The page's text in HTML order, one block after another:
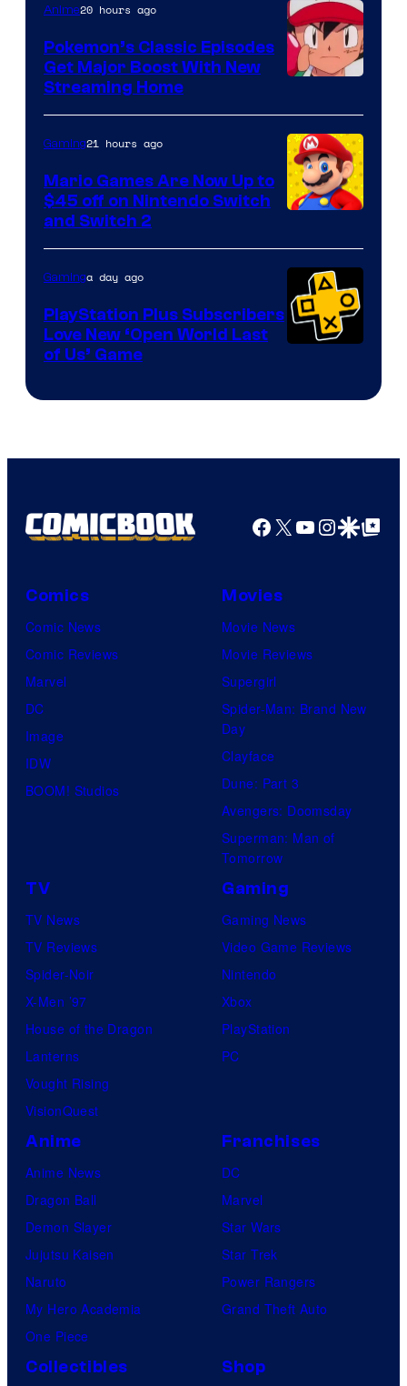
of
The
Pokemon
Company
Anime20 hours ago
Pokemon’s Classic Episodes
Get Major Boost With New
Streaming Home
Gaming21 hours ago
Mario Games Are Now Up to
$45 off on Nintendo Switch
and Switch 2
Gaminga day ago
PlayStation Plus Subscribers
Love New ‘Open World Last
of Us’ Game
Facebook
X YouTube
GoogleGoogle Top
Comics
Comic News
Comic Reviews
Marvel
DC
Image
IDW
BOOM! Studios
Movies
Movie News
Movie Reviews
Supergirl
Spider-Man: Brand New
Day
Clayface
Dune: Part 3
Avengers: Doomsday
Superman: Man of
Tomorrow
TV
TV News
TV Reviews
Spider-Noir
X-Men ’97
House of the Dragon
Lanterns
Vought Rising
VisionQuest
Gaming
Gaming News
Video Game Reviews
Nintendo
Xbox
PlayStation
PC
Anime
Anime News
Dragon Ball
Demon Slayer
Jujutsu Kaisen
Naruto
My Hero Academia
One Piece
Franchises
DC
Marvel
Star Wars
Star Trek
Power Rangers
Grand Theft Auto
Collectibles Shop